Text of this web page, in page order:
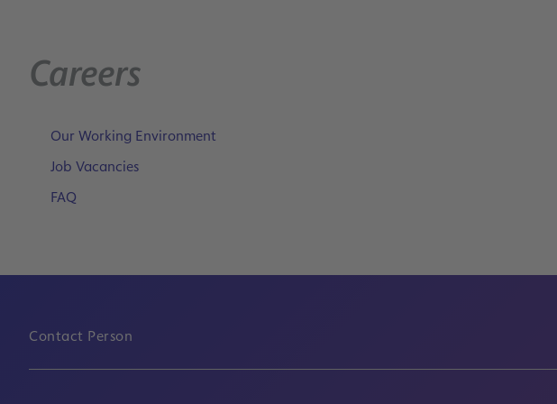
Careers
Our Working Environment
Job Vacancies
FAQ
Contact Person